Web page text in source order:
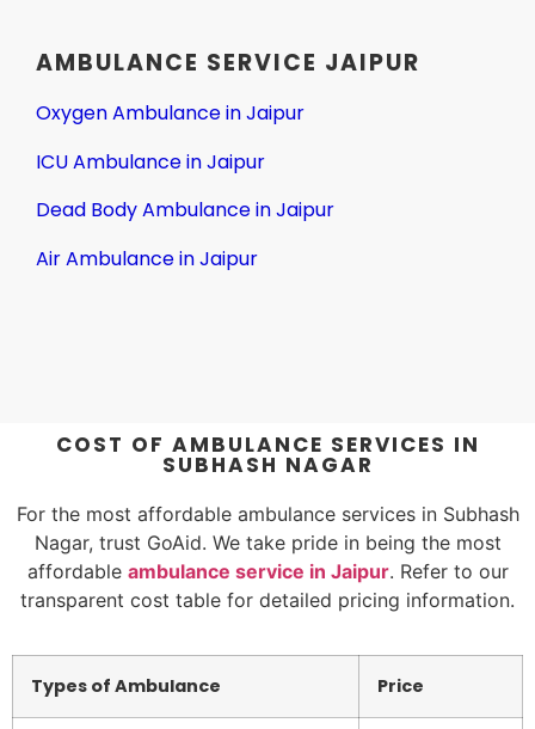
AMBULANCE SERVICE JAIPUR
Oxygen Ambulance in Jaipur
ICU Ambulance in Jaipur
Dead Body Ambulance in Jaipur
Air Ambulance in Jaipur
COST OF AMBULANCE SERVICES IN
SUBHASH NAGAR
For the most affordable ambulance services in Subhash
Nagar, trust GoAid. We take pride in being the most
affordable ambulance service in Jaipur. Refer to our
transparent cost table for detailed pricing information.
Types of Ambulance Price